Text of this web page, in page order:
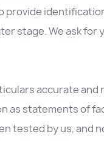
provide
stage. We ask
accurate
as statements of
tested by us, and